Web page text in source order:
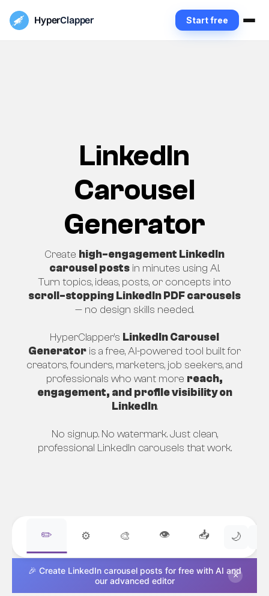
HyperClapper Start free
LinkedIn
Carousel
Generator
Create high-engagement LinkedIn
carousel posts in minutes using AI.
Turn topics, ideas, posts, or concepts into
scroll-stopping LinkedIn PDF carousels
— no design skills needed.
HyperClapper’s LinkedIn Carousel
Generator is a free, AI-powered tool built for
creators, founders, marketers, job seekers, and
professionals who want more reach,
engagement, and profile visibility on
LinkedIn.
No signup. No watermark. Just clean,
professional LinkedIn carousels that work.